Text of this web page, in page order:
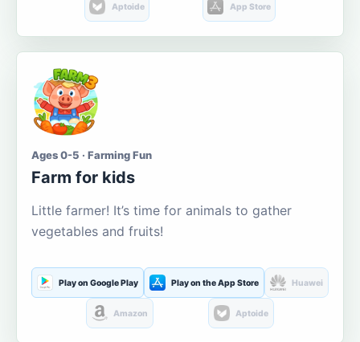
Aptoide App Store
Ages 0-5 · Farming Fun
Farm for kids
Little farmer! It’s time for animals to gather
vegetables and fruits!
Play on Google Play Play on the App Store Huawei
Amazon Aptoide